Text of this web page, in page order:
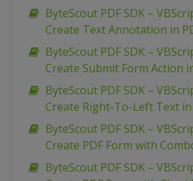
ByteScout PDF SDK –
Create Text Annotation in
ByteScout PDF SDK –
Create Submit Form Action
ByteScout PDF SDK –
Create Right-To-Left Text in
ByteScout PDF SDK –
Create PDF Form with
ByteScout PDF SDK –